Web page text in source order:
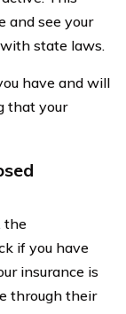
and see your
state laws.
have and will
that your
the
if you have
insurance is
through their